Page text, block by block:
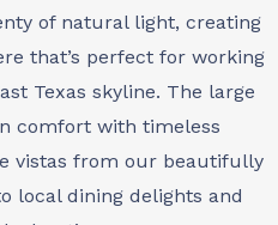
of natural light, creating
that’s perfect for working
Texas skyline. The large
comfort with timeless
vistas from our beautifully
local dining delights and